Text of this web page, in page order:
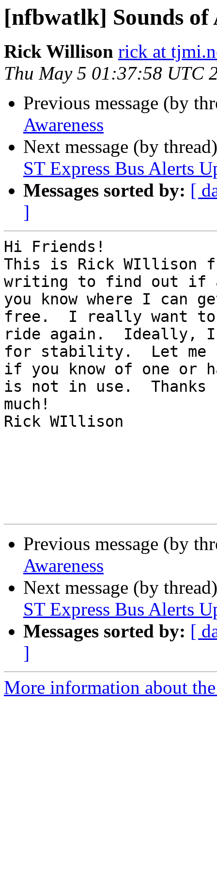
[nfbwatlk] Sounds of
Rick Willison rick at
Thu May 5 01:37:58 UTC
Previous message (by
Awareness
Next message (by
ST Express Bus Alerts
Messages sorted by: [
]
Hi Friends!
This is Rick WIllison
writing to find out if
you know where I can
free.  I really want to
ride again.  Ideally,
for stability.  Let me
if you know of one or
is not in use.  Thanks
much!
Rick WIllison
Previous message (by
Awareness
Next message (by
ST Express Bus Alerts
Messages sorted by: [
]
More information about